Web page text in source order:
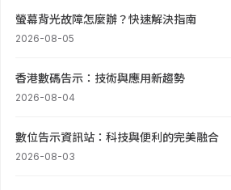
螢幕背光故障怎麼辦？快速解決指南
2026-08-05
香港數碼告示：技術與應用新趨勢
2026-08-04
數位告示資訊站：科技與便利的完美融合
2026-08-03